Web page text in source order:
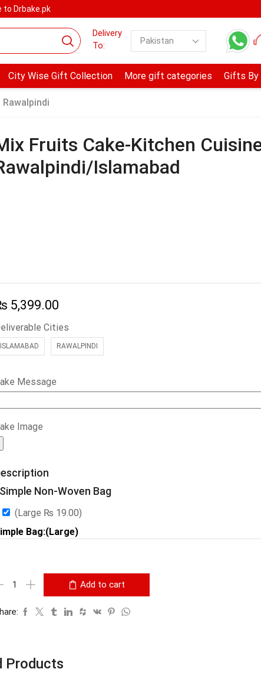
to Drbake.pk
Delivery
To:
City Wise Gift Collection More gift categories Gifts By
Fruits Cake-Kitchen
Islamabad
5,399.00
Cities
ISLAMABAD RAWALPINDI
Message
Image
Simple Non-Woven Bag
(Large ₨ 19.00)
Bag:(Large)
Add to cart
Products